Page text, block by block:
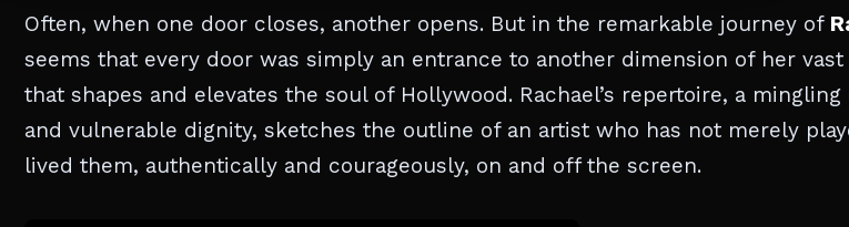
Often, when one door closes, another opens. But in the remarkable journey of
seems that every door was simply an entrance to another dimension of her
that shapes and elevates the soul of Hollywood. Rachael’s repertoire, a
and vulnerable dignity, sketches the outline of an artist who has not merely
lived them, authentically and courageously, on and off the screen.